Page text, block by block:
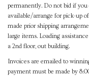
permanently. Do not bid if you
available/arrange for pick-up
made prior shipping
large items. Loading
a 2nd floor, out building.
Invoices are emailed to
payment must be made by